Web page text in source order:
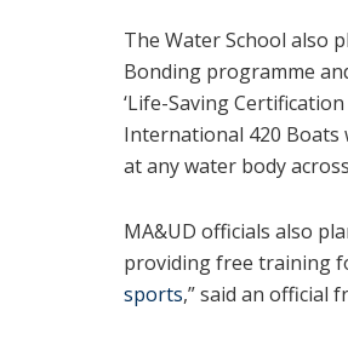
The Water School also
Bonding programme
‘Life-Saving
International 420 Boats
at any water body
MA&UD officials also
providing free training
sports,” said an official